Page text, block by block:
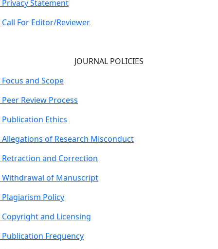
Privacy Statement
Call For Editor/Reviewer
JOURNAL POLICIES
Focus and Scope
Peer Review Process
Publication Ethics
Allegations of Research Misconduct
Retraction and Correction
Withdrawal of Manuscript
Plagiarism Policy
Copyright and Licensing
Publication Frequency